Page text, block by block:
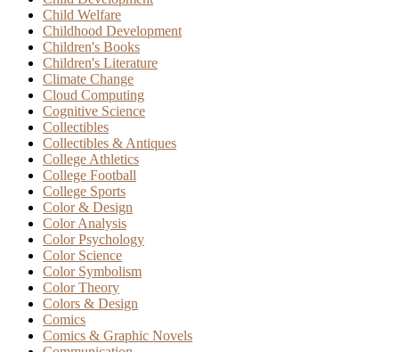
Child Welfare
Childhood Development
Children's Books
Children's Literature
Climate Change
Cloud Computing
Cognitive Science
Collectibles
Collectibles & Antiques
College Athletics
College Football
College Sports
Color & Design
Color Analysis
Color Psychology
Color Science
Color Symbolism
Color Theory
Colors & Design
Comics
Comics & Graphic Novels